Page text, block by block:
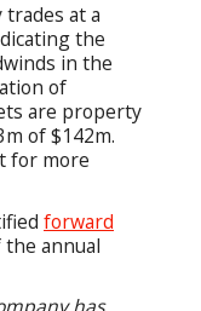
trades at a
the
in the
of
are property
of $142m.
for more
forward
annual